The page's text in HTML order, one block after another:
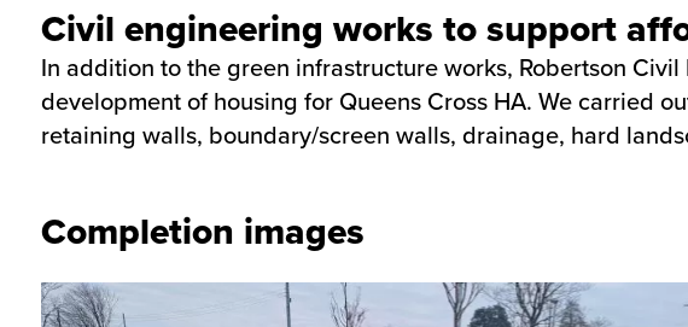
Civil engineering works to support
In addition to the green infrastructure works, Robertson
development of housing for Queens Cross HA. We carried
retaining walls, boundary/screen walls, drainage, hard
Completion images